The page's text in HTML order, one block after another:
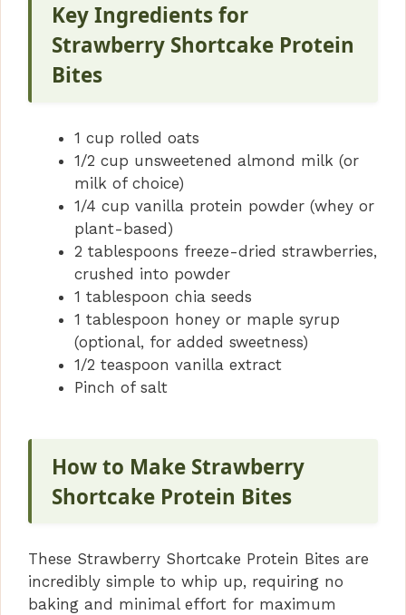
Key Ingredients for
Strawberry Shortcake Protein
Bites
1 cup rolled oats
1/2 cup unsweetened almond milk (or
milk of choice)
1/4 cup vanilla protein powder (whey or
plant-based)
2 tablespoons freeze-dried strawberries,
crushed into powder
1 tablespoon chia seeds
1 tablespoon honey or maple syrup
(optional, for added sweetness)
1/2 teaspoon vanilla extract
Pinch of salt
How to Make Strawberry
Shortcake Protein Bites
These Strawberry Shortcake Protein Bites are
incredibly simple to whip up, requiring no
baking and minimal effort for maximum